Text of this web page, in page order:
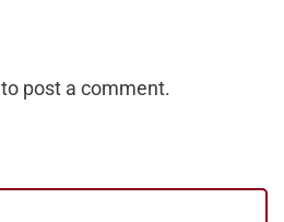
to post a comment.